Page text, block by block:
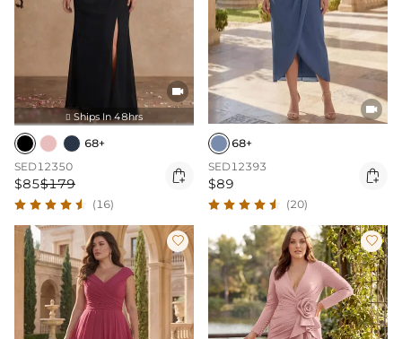

 Ships In 48hrs
68+
SED12350
$85$179 
(16)

68+
SED12393
$89 
(20)
 